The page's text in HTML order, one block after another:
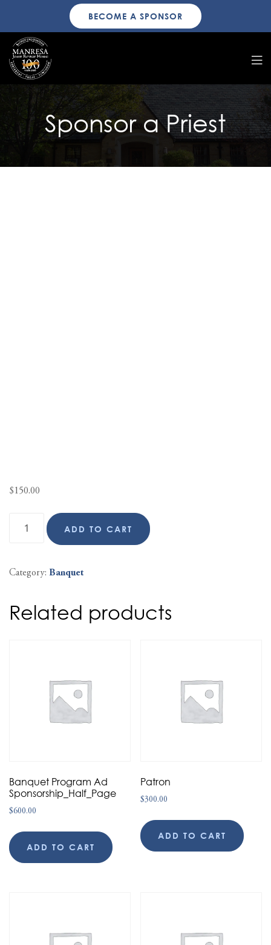
BECOME A SPONSOR
Sponsor a Priest
$150.00
ADD TO CART
Category: Banquet
Related products
Banquet Program Ad
Sponsorship_Half_Page
$600.00
ADD TO CART
Patron
$300.00
ADD TO CART